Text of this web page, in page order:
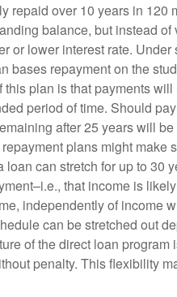
repaid over 10 years in
balance, but instead
or lower interest rate.
bases repayment on the
plan is that payments
period of time. Should
after 25 years will
plans might
loan can stretch for up to
that income is
independently of income
can be stretched out
of the direct loan
penalty. This flexibility